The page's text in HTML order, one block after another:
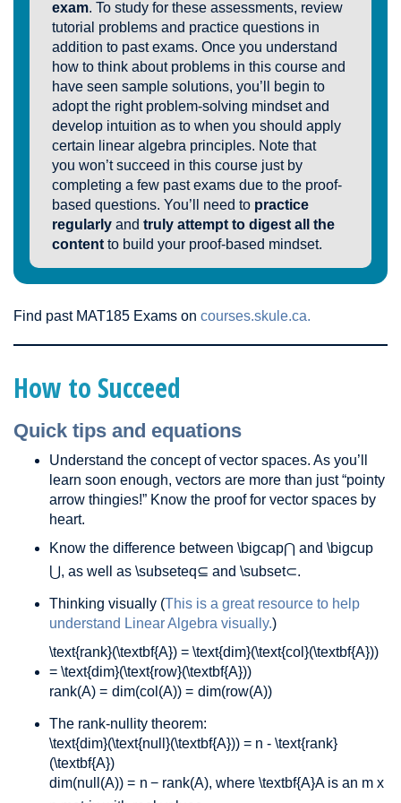
exam. To study for these assessments, review
tutorial problems and practice questions in
addition to past exams. Once you understand
how to think about problems in this course and
have seen sample solutions, you’ll begin to
adopt the right problem-solving mindset and
develop intuition as to when you should apply
certain linear algebra principles. Note that
you won’t succeed in this course just by
completing a few past exams due to the proof-
based questions. You’ll need to practice
regularly and truly attempt to digest all the
content to build your proof-based mindset.
Find past MAT185 Exams on courses.skule.ca.
How to Succeed
Quick tips and equations
Understand the concept of vector spaces. As you’ll
learn soon enough, vectors are more than just “pointy
arrow thingies!” Know the proof for vector spaces by
heart.
Know the difference between \bigcap⋂ and \bigcup
⋃, as well as \subseteq⊆ and \subset⊂.
Thinking visually (This is a great resource to help
understand Linear Algebra visually.)
\text{rank}(\textbf{A}) = \text{dim}(\text{col}(\textbf{A}))
= \text{dim}(\text{row}(\textbf{A}))
rank(A) = dim(col (A)) = dim(row(A))
The rank-nullity theorem:
\text{dim}(\text{null}(\textbf{A})) = n - \text{rank}
(\textbf{A})
dim(null (A)) = n − rank(A), where \textbf{A}Ais an m x